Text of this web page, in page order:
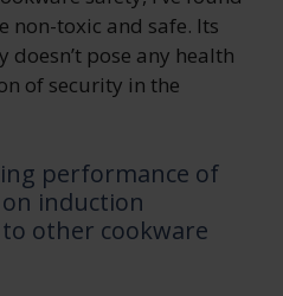
non-toxic and safe. Its
pose any health
of security in the
performance of
induction
other cookware